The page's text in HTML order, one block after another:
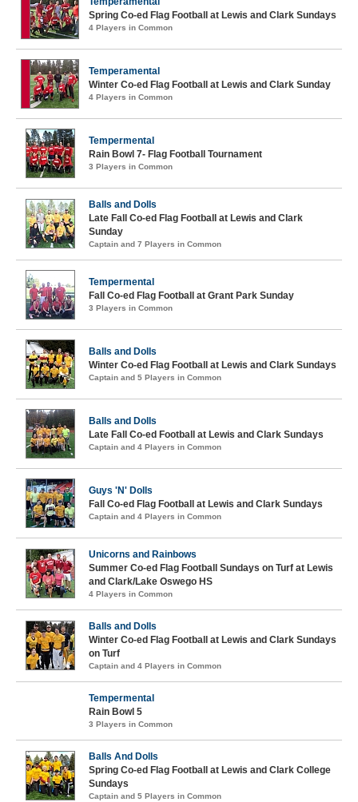
Spring Co-ed Flag Football at Lewis and Clark Sundays
4 Players in Common
Temperamental
Winter Co-ed Flag Football at Lewis and Clark Sunday
4 Players in Common
Tempermental
Rain Bowl 7- Flag Football Tournament
3 Players in Common
Balls and Dolls
Late Fall Co-ed Flag Football at Lewis and Clark
Sunday
Captain and 7 Players in Common
Tempermental
Fall Co-ed Flag Football at Grant Park Sunday
3 Players in Common
Balls and Dolls
Winter Co-ed Flag Football at Lewis and Clark Sundays
Captain and 5 Players in Common
Balls and Dolls
Late Fall Co-ed Football at Lewis and Clark Sundays
Captain and 4 Players in Common
Guys 'N' Dolls
Fall Co-ed Flag Football at Lewis and Clark Sundays
Captain and 4 Players in Common
Unicorns and Rainbows
Summer Co-ed Flag Football Sundays on Turf at Lewis
and Clark/Lake Oswego HS
4 Players in Common
Balls and Dolls
Winter Co-ed Flag Football at Lewis and Clark Sundays
on Turf
Captain and 4 Players in Common
Tempermental
Rain Bowl 5
3 Players in Common
Balls And Dolls
Spring Co-ed Flag Football at Lewis and Clark College
Sundays
Captain and 5 Players in Common